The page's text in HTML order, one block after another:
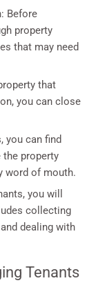
Before
property
that may need
that
you can close
you can find
property
word of mouth.
you will
collecting
dealing with
Tenants